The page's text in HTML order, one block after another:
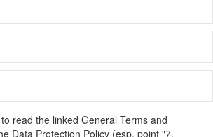
read the linked General Terms and
Data Protection Policy (esp. point "7.